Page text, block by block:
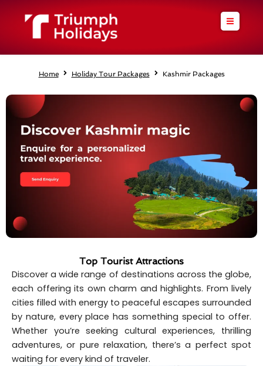
Home Holiday Tour Packages Kashmir Packages
Top Tourist Attractions
Discover a wide range of destinations across the globe,
each offering its own charm and highlights. From lively
cities filled with energy to peaceful escapes surrounded
by nature, every place has something special to offer.
Whether you’re seeking cultural experiences, thrilling
adventures, or pure relaxation, there’s a perfect spot
waiting for every kind of traveler.